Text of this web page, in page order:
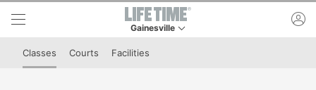
Skip to lower navigation bar
Skip to main content
Gainesville
Classes Courts Facilities